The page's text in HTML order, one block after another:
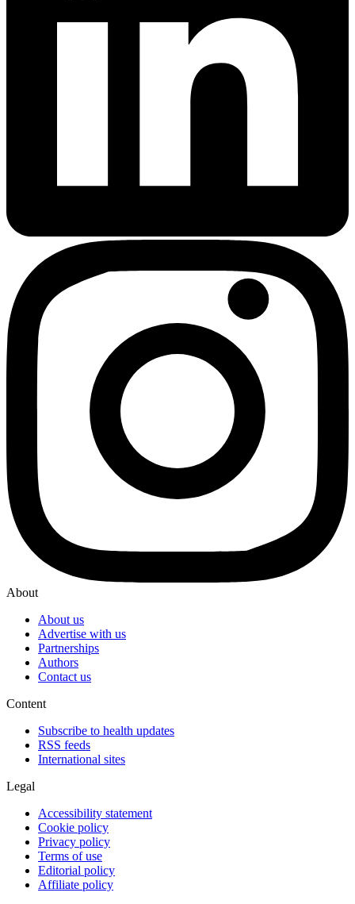
About
About us
Advertise with us
Partnerships
Authors
Contact us
Content
Subscribe to health updates
RSS feeds
International sites
Legal
Accessibility statement
Cookie policy
Privacy policy
Terms of use
Editorial policy
Affiliate policy